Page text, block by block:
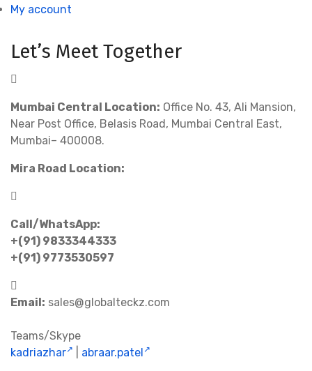
My account
Let’s Meet Together
Mumbai Central Location: Office No. 43, Ali Mansion,
Near Post Office, Belasis Road, Mumbai Central East,
Mumbai– 400008.
Mira Road Location:
Call/WhatsApp:
+(91) 9833344333
+(91) 9773530597
Email: sales@globalteckz.com
Teams/Skype
kadriazhar
abraar.patel